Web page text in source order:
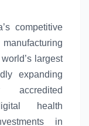
competitive
largest
expanding
health
in